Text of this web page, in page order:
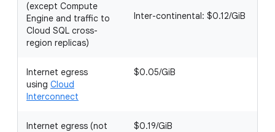
(except Compute
Engine and traffic to
Cloud SQL cross-
region replicas)
Inter-continental: $0.12/GiB
Internet egress
using Cloud
Interconnect
$0.05/GiB
Internet egress (not
$0.19/GiB